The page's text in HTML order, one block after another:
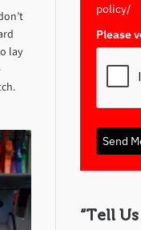
lay
policy/
Please
Send
“Tell